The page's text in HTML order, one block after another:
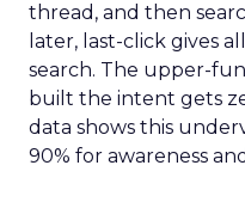
thread, and then
later, last-click gives
search. The upper-
built the intent gets
data shows this
90% for awareness